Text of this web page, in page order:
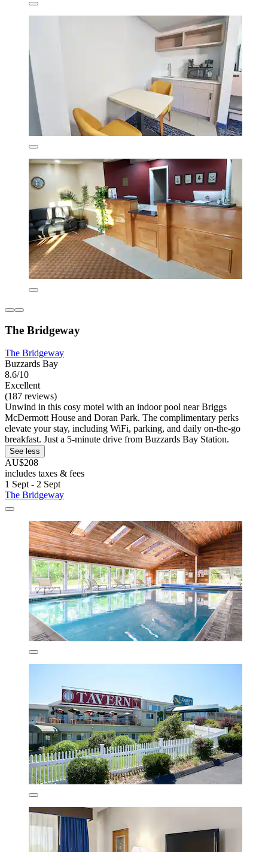
The Bridgeway
The Bridgeway
Buzzards Bay
8.6/10
Excellent
(187 reviews)
Unwind in this cosy motel with an indoor pool near Briggs
McDermott House and Doran Park. The complimentary perks
elevate your stay, including WiFi, parking, and daily on-the-go
breakfast. Just a 5-minute drive from Buzzards Bay Station.
See less
AU$208
includes taxes & fees
1 Sept - 2 Sept
The Bridgeway